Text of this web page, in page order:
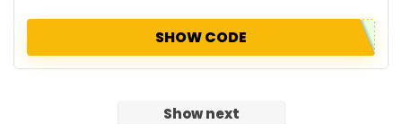
SHOW CODE
Show next